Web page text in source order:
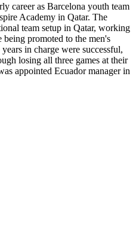
career as Barcelona youth team
Academy in Qatar. The
team setup in Qatar, working
promoted to the men's
in charge were successful,
losing all three games at their
appointed Ecuador manager in